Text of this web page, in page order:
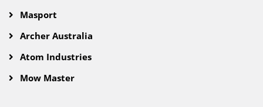
Masport
Archer Australia
Atom Industries
Mow Master